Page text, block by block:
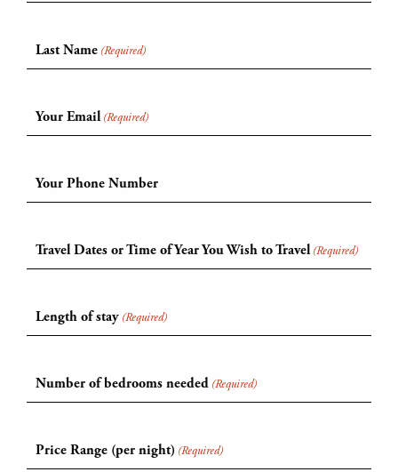
Last Name (Required)
Your Email (Required)
Your Phone Number
Travel Dates or Time of Year You Wish to Travel (Required)
Length of stay (Required)
Number of bedrooms needed (Required)
Price Range (per night) (Required)